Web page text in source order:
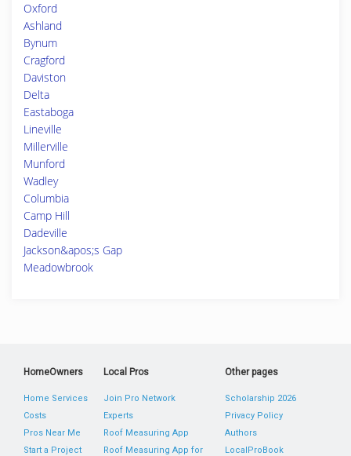
Oxford
Ashland
Bynum
Cragford
Daviston
Delta
Eastaboga
Lineville
Millerville
Munford
Wadley
Columbia
Camp Hill
Dadeville
Jackson&apos;s Gap
Meadowbrook
HomeOwners
Home Services
Costs
Pros Near Me
Start a Project
Local Pros
Join Pro Network
Experts
Roof Measuring App
Roof Measuring App for
Other pages
Scholarship 2026
Privacy Policy
Authors
LocalProBook